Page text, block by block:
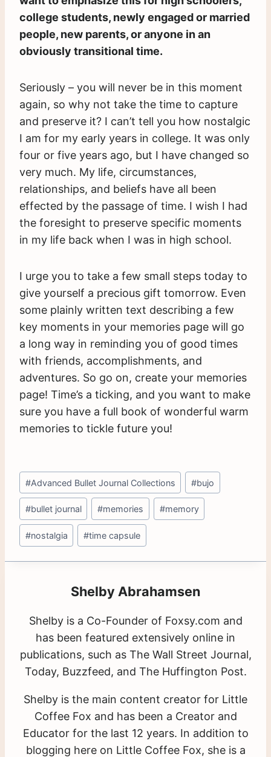
college students, newly engaged or married
people, new parents, or anyone in an
obviously transitional time.
Seriously – you will never be in this moment
again, so why not take the time to capture
and preserve it? I can’t tell you how nostalgic
I am for my early years in college. It was only
four or five years ago, but I have changed so
very much. My life, circumstances,
relationships, and beliefs have all been
effected by the passage of time. I wish I had
the foresight to preserve specific moments
in my life back when I was in high school.
I urge you to take a few small steps today to
give yourself a precious gift tomorrow. Even
some plainly written text describing a few
key moments in your memories page will go
a long way in reminding you of good times
with friends, accomplishments, and
adventures. So go on, create your memories
page! Time’s a ticking, and you want to make
sure you have a full book of wonderful warm
memories to tickle future you!
Post
Tags:
#Advanced Bullet Journal Collections #bujo
#bullet journal #memories #memory
#nostalgia #time capsule
Shelby Abrahamsen
Shelby is a Co-Founder of Foxsy.com and
has been featured extensively online in
publications, such as The Wall Street Journal,
Today, Buzzfeed, and The Huffington Post.
Shelby is the main content creator for Little
Coffee Fox and has been a Creator and
Educator for the last 12 years. In addition to
blogging here on Little Coffee Fox, she is a